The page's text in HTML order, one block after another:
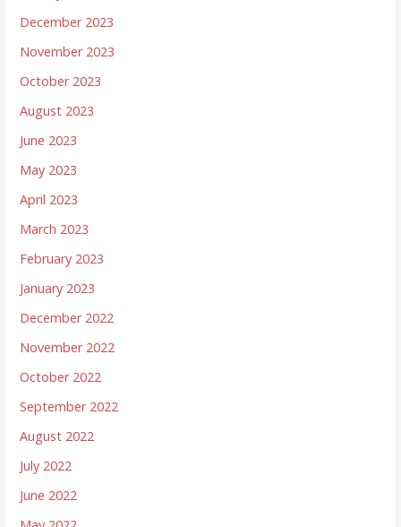
December 2023
November 2023
October 2023
August 2023
June 2023
May 2023
April 2023
March 2023
February 2023
January 2023
December 2022
November 2022
October 2022
September 2022
August 2022
July 2022
June 2022